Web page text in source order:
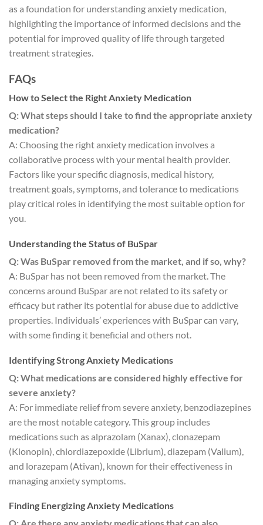
as a foundation for understanding anxiety medication,
highlighting the importance of informed decisions and the
potential for improved quality of life through targeted
treatment strategies.
FAQs
How to Select the Right Anxiety Medication
Q: What steps should I take to find the appropriate anxiety
medication?
A: Choosing the right anxiety medication involves a
collaborative process with your mental health provider.
Factors like your specific diagnosis, medical history,
treatment goals, symptoms, and tolerance to medications
play critical roles in identifying the most suitable option for
you.
Understanding the Status of BuSpar
Q: Was BuSpar removed from the market, and if so, why?
A: BuSpar has not been removed from the market. The
concerns around BuSpar are not related to its safety or
efficacy but rather its potential for abuse due to addictive
properties. Individuals’ experiences with BuSpar can vary,
with some finding it beneficial and others not.
Identifying Strong Anxiety Medications
Q: What medications are considered highly effective for
severe anxiety?
A: For immediate relief from severe anxiety, benzodiazepines
are the most notable category. This group includes
medications such as alprazolam (Xanax), clonazepam
(Klonopin), chlordiazepoxide (Librium), diazepam (Valium),
and lorazepam (Ativan), known for their effectiveness in
managing anxiety symptoms.
Finding Energizing Anxiety Medications